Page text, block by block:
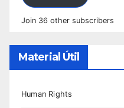
Join 36 other subscribers
Material Útil
Human Rights